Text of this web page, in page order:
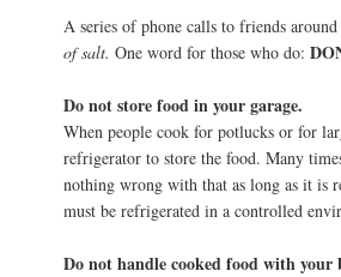
A series of phone calls to friends
of salt. One word for those who do:
Do not store food in your garage.
When people cook for potlucks or for
refrigerator to store the food. Many
nothing wrong with that as long as it is
must be refrigerated in a controlled
Do not handle cooked food with your